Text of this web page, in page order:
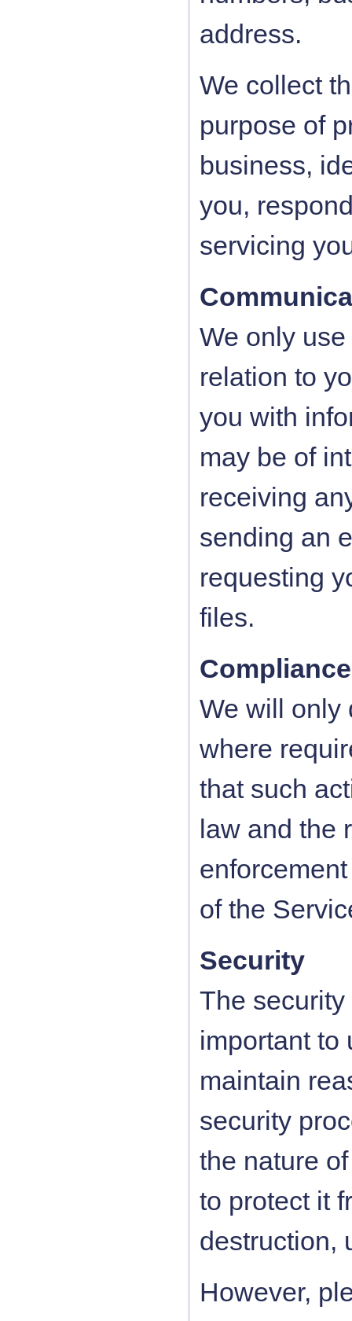
address.
We collect
purpose of
business,
you,
servicing
We only
relation to
you with
may be of
receiving
sending an
requesting
files.
We will only
where
that such
law and the
of the
Security
The
important to
maintain
security
the nature
to protect it
destruction,
However,